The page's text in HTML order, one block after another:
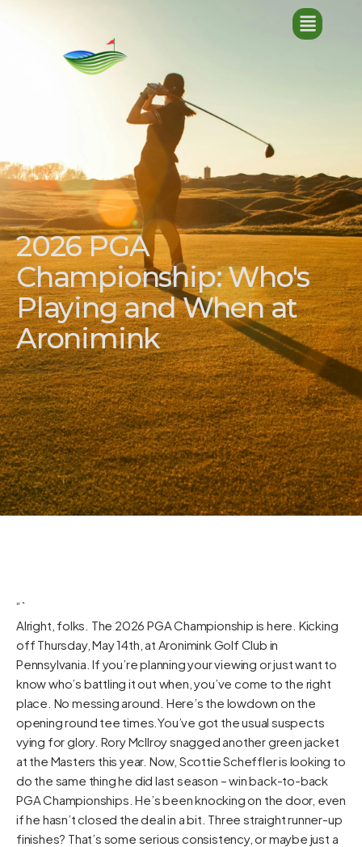
2026 PGA
Championship: Who's
Playing and When at
Aronimink
“`
Alright, folks. The 2026 PGA Championship is here. Kicking
off Thursday, May 14th, at Aronimink Golf Club in
Pennsylvania. If you’re planning your viewing or just want to
know who’s battling it out when, you’ve come to the right
place. No messing around. Here’s the lowdown on the
opening round tee times.You’ve got the usual suspects
vying for glory. Rory McIlroy snagged another green jacket
at the Masters this year. Now, Scottie Scheffler is looking to
do the same thing he did last season – win back-to-back
PGA Championships. He’s been knocking on the door, even
if he hasn’t closed the deal in a bit. Three straight runner-up
finishes? That’s some serious consistency, or maybe just a